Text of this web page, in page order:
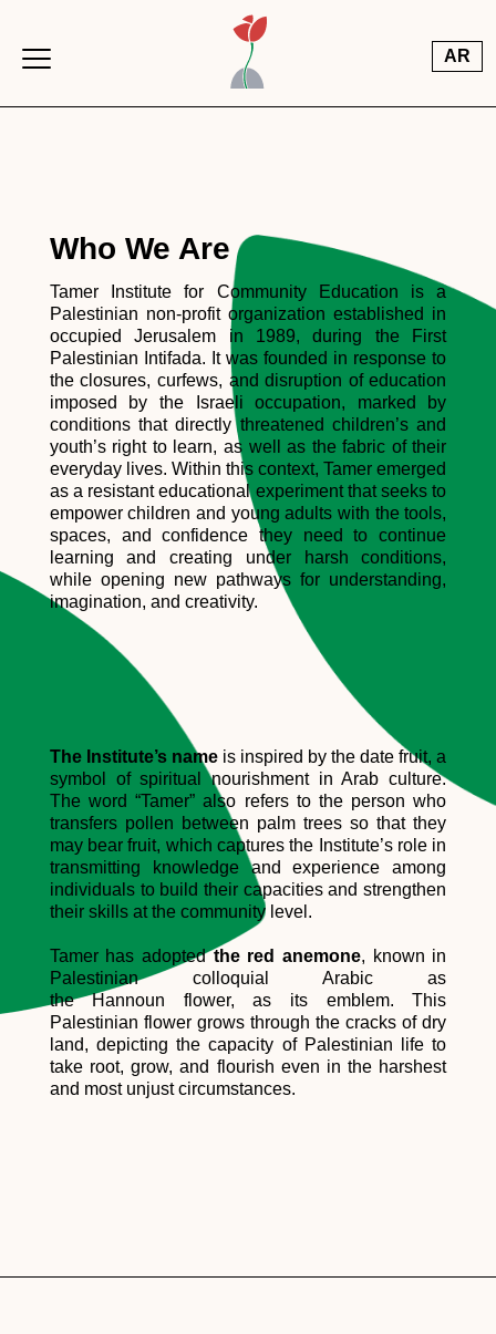
AR
Who We Are
Tamer Institute for Community Education is a
Palestinian non-profit organization established in
occupied Jerusalem in 1989, during the First
Palestinian Intifada. It was founded in response to
the closures, curfews, and disruption of education
imposed by the Israeli occupation, marked by
conditions that directly threatened children’s and
youth’s right to learn, as well as the fabric of their
everyday lives. Within this context, Tamer emerged
as a resistant educational experiment that seeks to
empower children and young adults with the tools,
spaces, and confidence they need to continue
learning and creating under harsh conditions,
while opening new pathways for understanding,
imagination, and creativity.
The Institute’s nameis inspired by the date fruit, a
symbol of spiritual nourishment in Arab culture.
The word “Tamer” also refers to the person who
transfers pollen between palm trees so that they
may bear fruit, which captures the Institute’s role in
transmitting knowledge and experience among
individuals to build their capacities and strengthen
their skills at the community level.
Tamer has adoptedthe red anemone, known in
Palestinian colloquial Arabic as
the Hannoun flower, as its emblem. This
Palestinian flower grows through the cracks of dry
land, depicting the capacity of Palestinian life to
take root, grow, and flourish even in the harshest
and most unjust circumstances.